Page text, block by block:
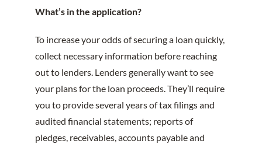
What’s in the application?
To increase your odds of securing a loan quickly,
collect necessary information before reaching
out to lenders. Lenders generally want to see
your plans for the loan proceeds. They’ll require
you to provide several years of tax filings and
audited financial statements; reports of
pledges, receivables, accounts payable and